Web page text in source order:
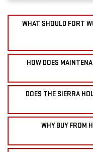
WHAT SHOULD FORT
HOW DOES
DOES THE SIERRA
WHY BUY FROM